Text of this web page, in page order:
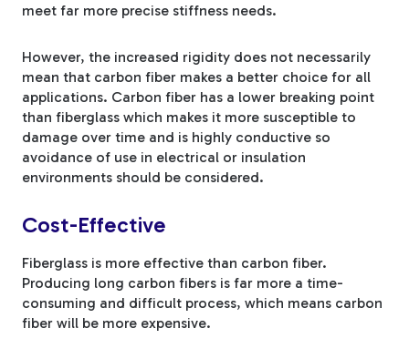
meet far more precise stiffness needs.
However, the increased rigidity does not necessarily
mean that carbon fiber makes a better choice for all
applications. Carbon fiber has a lower breaking point
than fiberglass which makes it more susceptible to
damage over time and is highly conductive so
avoidance of use in electrical or insulation
environments should be considered.
Cost-Effective
Fiberglass is more effective than carbon fiber.
Producing long carbon fibers is far more a time-
consuming and difficult process, which means carbon
fiber will be more expensive.